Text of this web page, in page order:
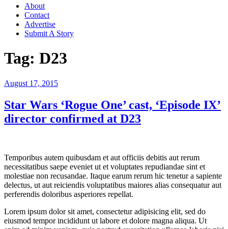
About
Contact
Advertise
Submit A Story
Tag: D23
Posted
August 17, 2015
Star Wars ‘Rogue One’ cast, ‘Episode IX’
director confirmed at D23
Temporibus autem quibusdam et aut officiis debitis aut rerum
necessitatibus saepe eveniet ut et voluptates repudiandae sint et
molestiae non recusandae. Itaque earum rerum hic tenetur a sapiente
delectus, ut aut reiciendis voluptatibus maiores alias consequatur aut
perferendis doloribus asperiores repellat.
Lorem ipsum dolor sit amet, consectetur adipisicing elit, sed do
eiusmod tempor incididunt ut labore et dolore magna aliqua. Ut